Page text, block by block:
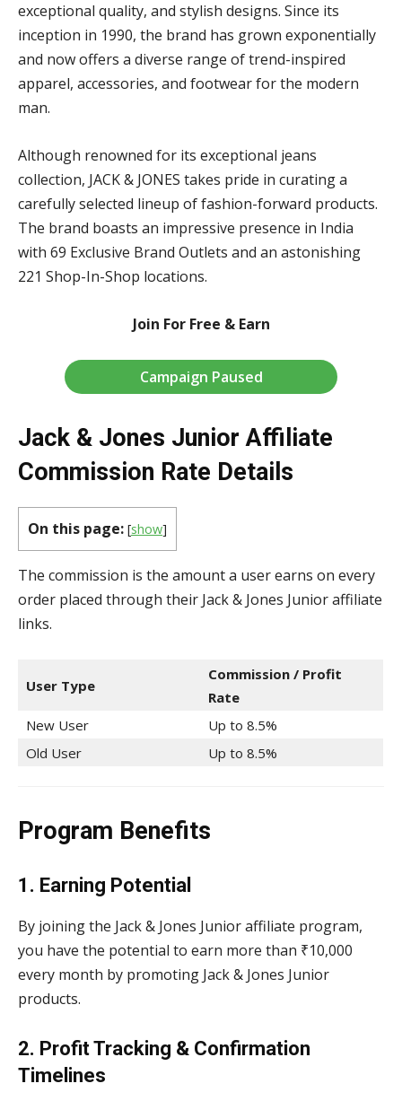
exceptional quality, and stylish designs. Since its
inception in 1990, the brand has grown exponentially
and now offers a diverse range of trend-inspired
apparel, accessories, and footwear for the modern
man.
Although renowned for its exceptional jeans
collection, JACK & JONES takes pride in curating a
carefully selected lineup of fashion-forward products.
The brand boasts an impressive presence in India
with 69 Exclusive Brand Outlets and an astonishing
221 Shop-In-Shop locations.
Join For Free & Earn
Campaign Paused
Jack & Jones Junior Affiliate
Commission Rate Details
On this page: [show]
The commission is the amount a user earns on every
order placed through their Jack & Jones Junior affiliate
links.
User Type
Commission / Profit
Rate
New User
Up to 8.5%
Old User
Up to 8.5%
Program Benefits
1. Earning Potential
By joining the Jack & Jones Junior affiliate program,
you have the potential to earn more than ₹10,000
every month by promoting Jack & Jones Junior
products.
2. Profit Tracking & Confirmation
Timelines